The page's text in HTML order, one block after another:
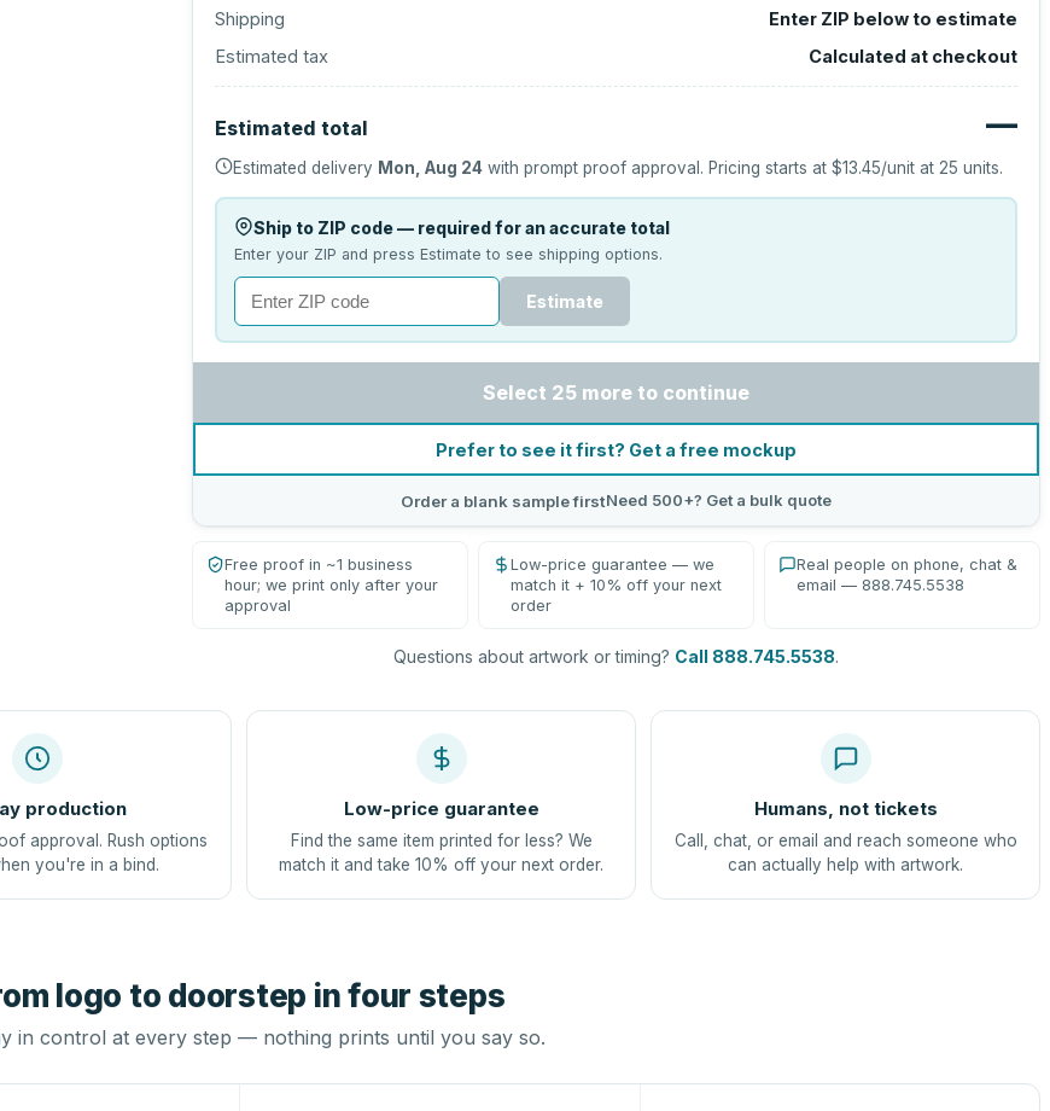
Shipping
Enter ZIP below to estimate
Estimated tax
Calculated at checkout
Estimated total —
Estimated delivery Mon, Aug 24 with prompt proof approval. Pricing starts at$13.45/unit at 25 units.
Ship to ZIP code — required for an accurate total
Enter your ZIP and press Estimate to see shipping options.
Estimate
Select 25 more to continue
Prefer to see it first? Get a free mockup
Order a blank sample firstNeed 500+? Get a bulk quote
Free proof in ~1 business
hour; we print only after your
approval
Low-price guarantee — we
match it + 10% off your next
order
Real people on phone, chat &
email — 888.745.5538
Questions about artwork or timing? Call 888.745.5538.
production
approval. Rush options
you're in a bind.
Low-price guarantee
Find the same item printed for less? We
match it and take 10% off your next order.
Humans, not tickets
Call, chat, or email and reach someone who
can actually help with artwork.
logo to doorstep in four steps
in control at every step — nothing prints until you say so.